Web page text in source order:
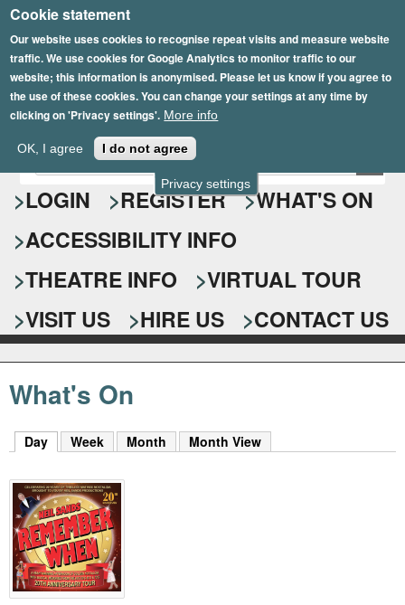
Privacy settings
Cookie statement
Our website uses cookies to recognise repeat visits and measure website
traffic. We use cookies for Google Analytics to monitor traffic to our
website; this information is anonymised. Please let us know if you agree to
the use of these cookies. You can change your settings at any time by
clicking on 'Privacy settings'. More info
OK, I agree I do not agree
Skip
to
main
content
Epsom Playhouse
S
e
a
r
c
h
f
o
r
E
n
t
r
y
o
u
r
s
e
a
r
c
k
y
w
o
r
d
s
.
LOGIN REGISTER
WHAT'S ON
ACCESSIBILITY INFO
THEATRE INFO
VIRTUAL TOUR
VISIT US
HIRE US CONTACT US
What's On
Day (active tab)
Week Month Month View